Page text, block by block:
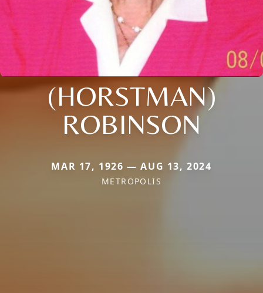
(HORSTMAN)
ROBINSON
MAR 17, 1926 — AUG 13, 2024
METROPOLIS